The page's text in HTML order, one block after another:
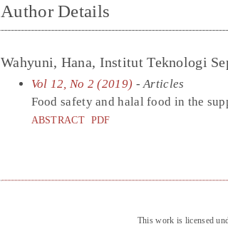
Author Details
Wahyuni, Hana, Institut Teknologi
Vol 12, No 2 (2019) - Articles
Food safety and halal food in the
ABSTRACT PDF
This work is licensed